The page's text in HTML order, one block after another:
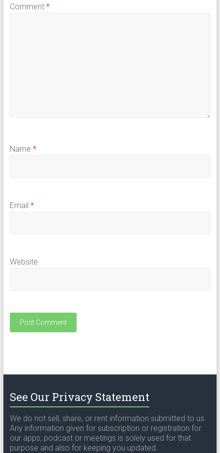
Comment *
Name *
Email *
Website
See Our Privacy Statement
We do not sell, share, or rent information submitted to us.
Any information given for subscription or registration for
our apps, podcast or meetings is solely used for that
purpose and also for keeping you updated.